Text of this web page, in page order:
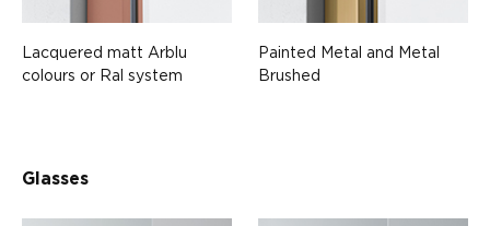
Lacquered matt Arblu
colours or Ral system
Painted Metal and Metal
Brushed
Glasses